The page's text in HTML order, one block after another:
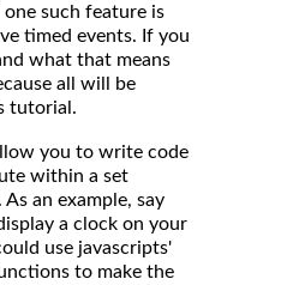
one such feature is
timed events. If you
what that means
all will be
tutorial.
you to write code
within a set
an example, say
a clock on your
use javascripts'
to make the